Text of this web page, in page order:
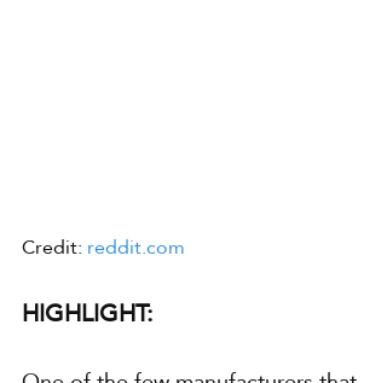
Credit: reddit.com
HIGHLIGHT: